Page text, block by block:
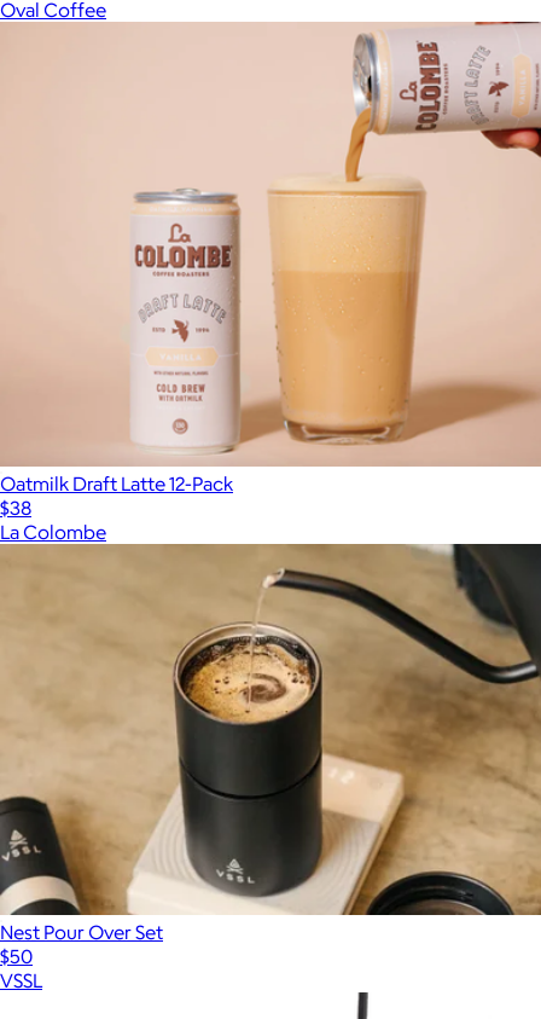
Oval Coffee
Oatmilk Draft Latte 12-Pack
$38
La Colombe
Nest Pour Over Set
$50
VSSL